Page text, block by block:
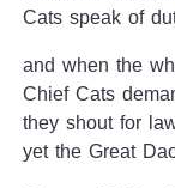
Cats speak of
and when the
Chief Cats
they shout for
yet the Great